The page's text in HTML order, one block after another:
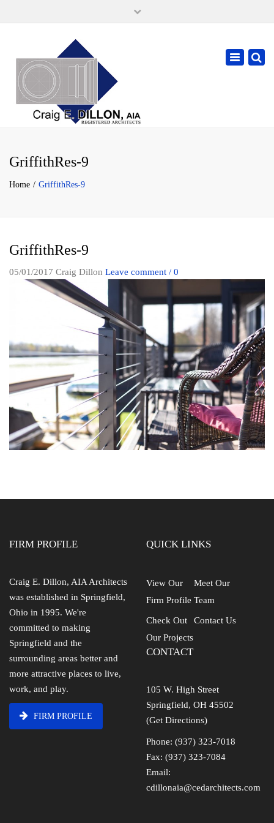
cdillonaia@cedarchitects.com
Toggle
GriffithRes-9
Home GriffithRes-9
GriffithRes-9
05/01/2017 Craig Dillon Leave comment / 0
FIRM PROFILE
Craig E. Dillon, AIA Architects
was established in Springfield,
Ohio in 1995. We're
committed to making
Springfield and the
surrounding areas better and
more attractive places to live,
work, and play.
FIRM PROFILE
QUICK LINKS
View Our
Firm Profile
Meet Our
Team
Check Out
Our Projects
Contact Us
CONTACT
105 W. High Street
Springfield, OH 45502
(Get Directions)
Phone: (937) 323-7018
Fax: (937) 323-7084
Email:
cdillonaia@cedarchitects.com